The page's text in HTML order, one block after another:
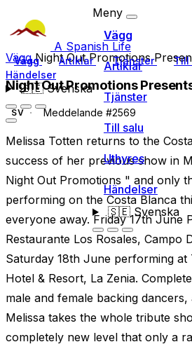
A Spanish Life
Vägg Artiklar Tjänster Till
Händelser
🇸🇪Svenska
Meny
Vägg
Artiklar
Tjänster
Till salu
Uthyres
Händelser
🇸🇪Svenska
VäggNight Out Promotions
Night Out Promotions
SV Meddelande #2569
Melissa Totten returns to the
success of her previous show in
Night Out Promotions " and only
performing on the Costa Blanca
everyone away. Friday 17th June
Restaurante Los Rosales, Campo
Saturday 18th June performing at
Hotel & Resort, La Zenia.
male and female backing
Melissa takes the whole tribute
completely new level that only a